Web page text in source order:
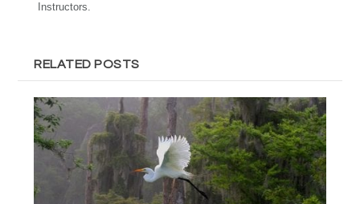
Instructors.
RELATED POSTS